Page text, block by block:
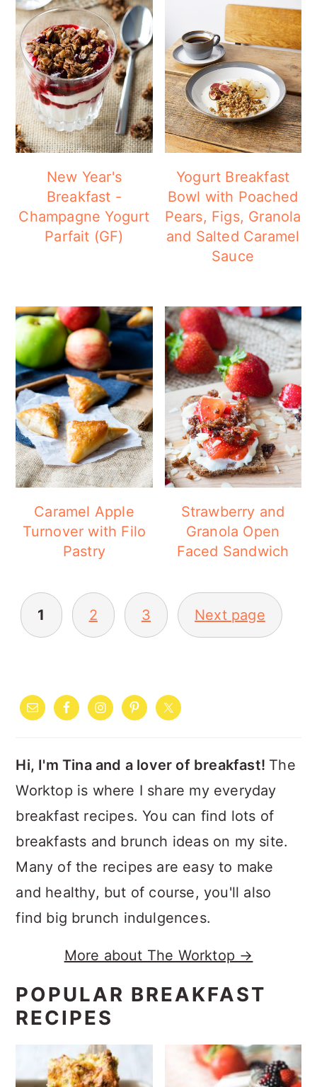
New Year's
Breakfast -
Champagne Yogurt
Parfait (GF)
Yogurt Breakfast
Bowl with Poached
Pears, Figs, Granola
and Salted Caramel
Sauce
Caramel Apple
Turnover with Filo
Pastry
Strawberry and
Granola Open
Faced Sandwich
POSTS
PAGINATION
1 2 3 Next page
SIDEBAR
Hi, I'm Tina and a lover of breakfast! The
Worktop is where I share my everyday
breakfast recipes. You can find lots of
breakfasts and brunch ideas on my site.
Many of the recipes are easy to make
and healthy, but of course, you'll also
find big brunch indulgences.
More about The Worktop →
POPULAR BREAKFAST
RECIPES